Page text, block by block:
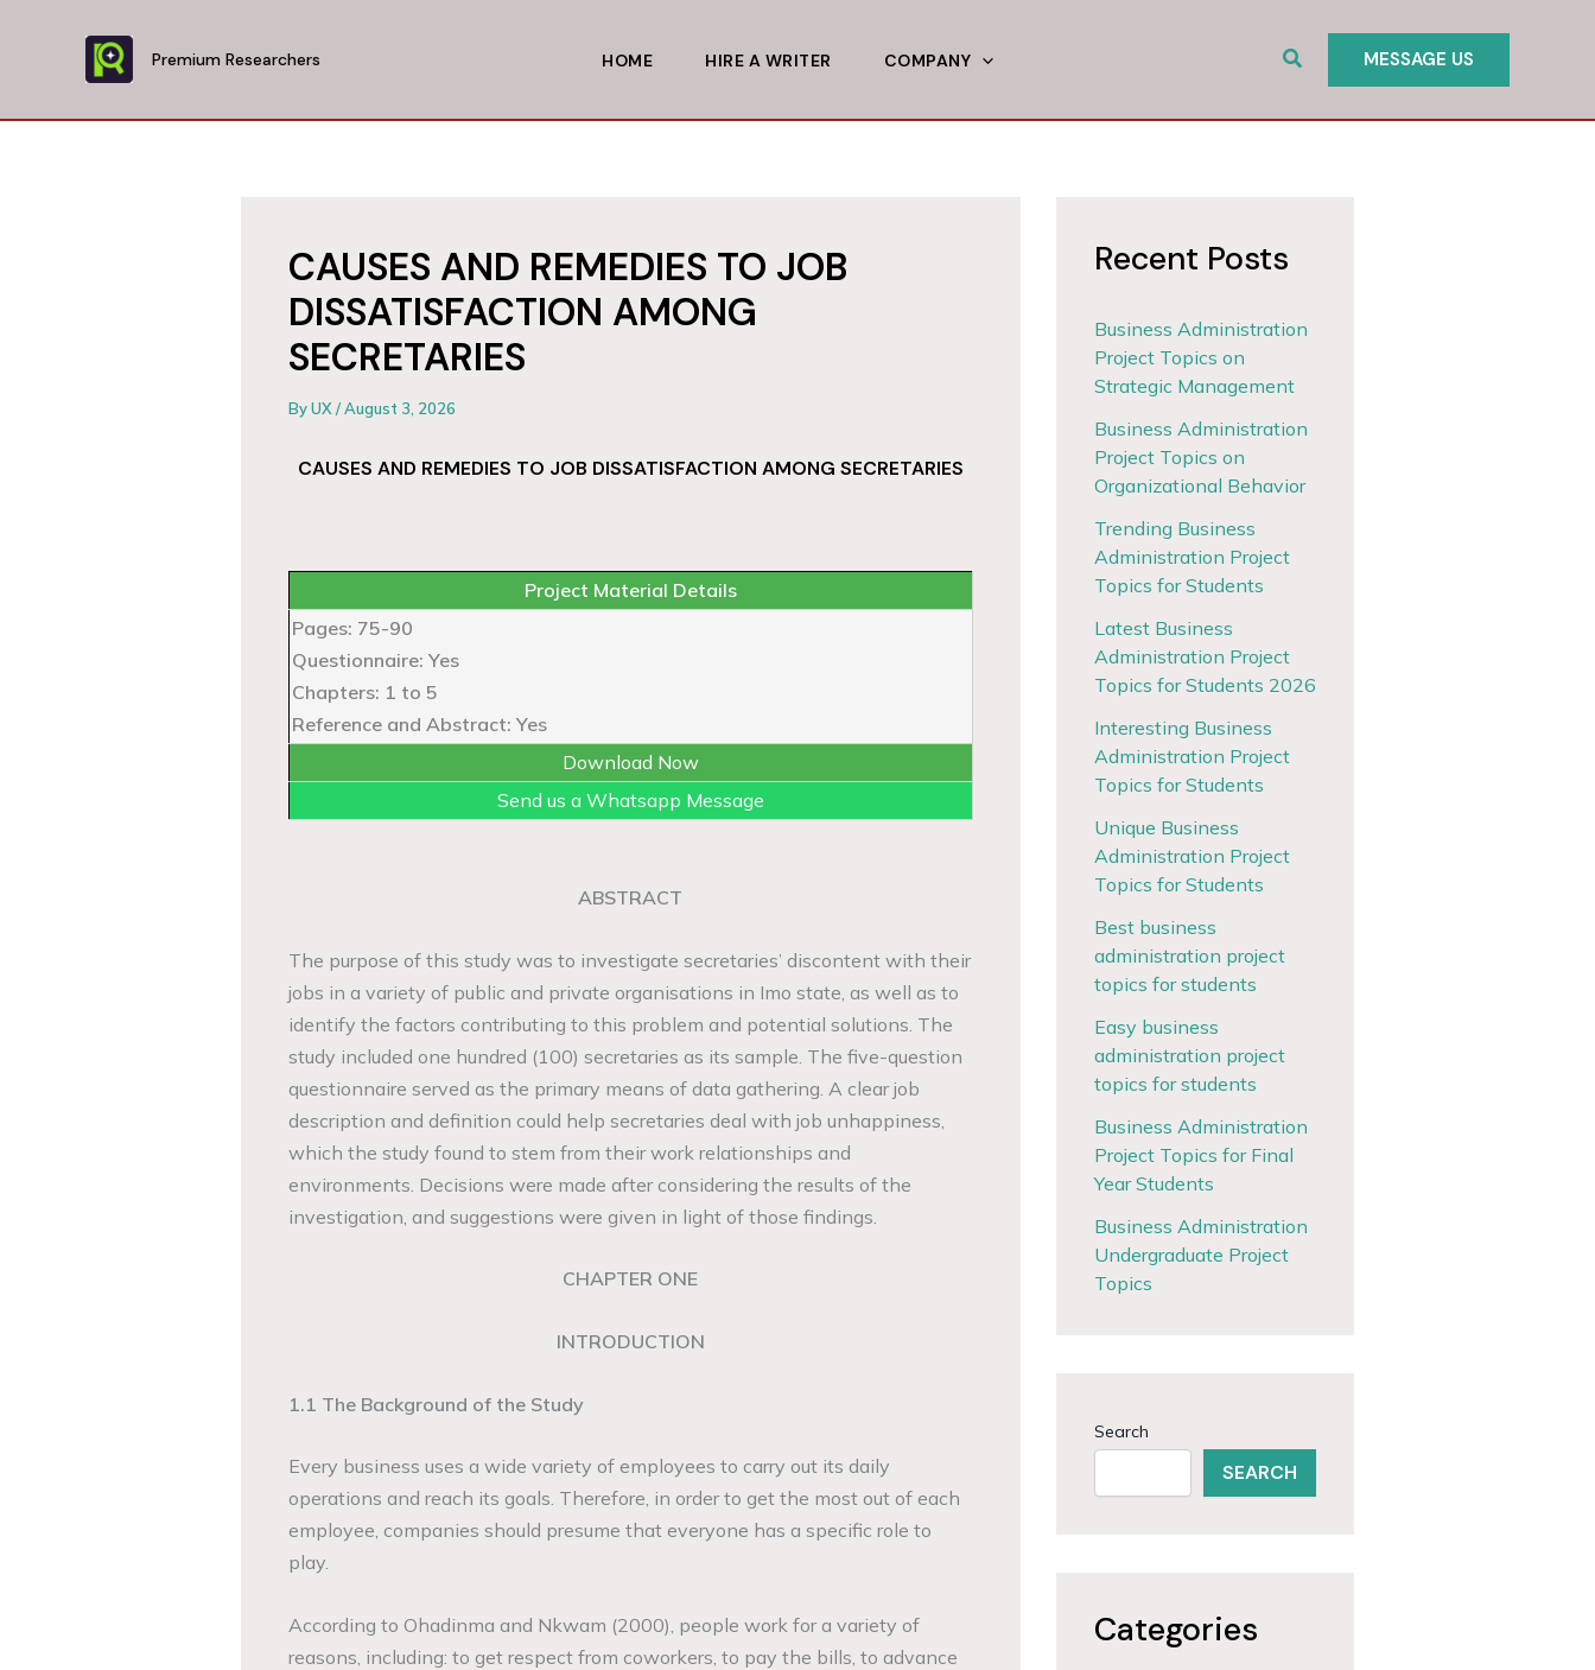
Premium Researchers HOME HIRE A WRITER COMPANY Search MESSAGE US
CAUSES AND REMEDIES TO JOB
DISSATISFACTION AMONG
SECRETARIES
ByUX/August 3, 2026
CAUSES AND REMEDIES TO JOB DISSATISFACTION AMONG SECRETARIES
Project Material Details
Pages: 75-90
Questionnaire: Yes
Chapters: 1 to 5
Reference and Abstract: Yes
Download Now
Send us a Whatsapp Message
ABSTRACT
The purpose of this study was to investigate secretaries’ discontent with their
jobs in a variety of public and private organisations in Imo state, as well as to
identify the factors contributing to this problem and potential solutions. The
study included one hundred (100) secretaries as its sample. The five-question
questionnaire served as the primary means of data gathering. A clear job
description and definition could help secretaries deal with job unhappiness,
which the study found to stem from their work relationships and
environments. Decisions were made after considering the results of the
investigation, and suggestions were given in light of those findings.
CHAPTER ONE
INTRODUCTION
1.1 The Background of the Study
Every business uses a wide variety of employees to carry out its daily
operations and reach its goals. Therefore, in order to get the most out of each
employee, companies should presume that everyone has a specific role to
play.
According to Ohadinma and Nkwam (2000), people work for a variety of
reasons, including: to get respect from coworkers, to pay the bills, to advance
Recent Posts
Business Administration
Project Topics on
Strategic Management
Business Administration
Project Topics on
Organizational Behavior
Trending Business
Administration Project
Topics for Students
Latest Business
Administration Project
Topics for Students 2026
Interesting Business
Administration Project
Topics for Students
Unique Business
Administration Project
Topics for Students
Best business
administration project
topics for students
Easy business
administration project
topics for students
Business Administration
Project Topics for Final
Year Students
Business Administration
Undergraduate Project
Topics
Search
SEARCH
Categories